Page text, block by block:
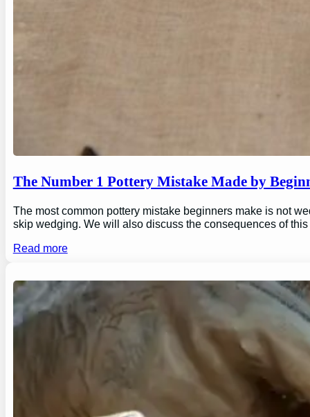
The Number 1 Pottery Mistake Made by
The most common pottery mistake beginners make is not
skip wedging. We will also discuss the consequences of
Read more